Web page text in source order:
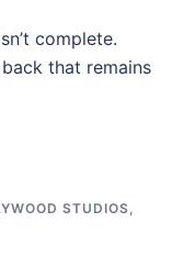
complete.
that remains
STUDIOS,